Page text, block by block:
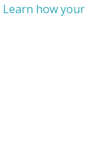
Learn how your